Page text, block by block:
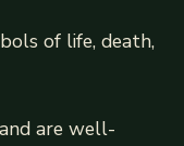
of life, death,
are well-